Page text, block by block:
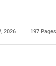
2026 197 Pages